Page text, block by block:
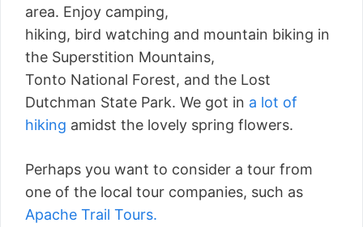
area. Enjoy camping,
hiking, bird watching and mountain biking in
the Superstition Mountains,
Tonto National Forest, and the Lost
Dutchman State Park. We got in a lot of
hiking amidst the lovely spring flowers.
Perhaps you want to consider a tour from
one of the local tour companies, such as
Apache Trail Tours.